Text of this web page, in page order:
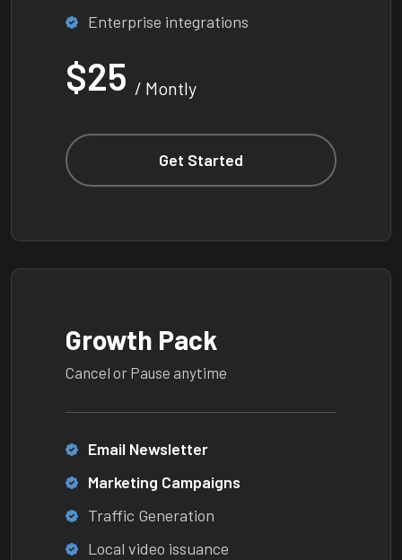
Enterprise integrations
$25 / Montly
Get Started
Growth Pack
Cancel or Pause anytime
Email Newsletter
Marketing Campaigns
Traffic Generation
Local video issuance